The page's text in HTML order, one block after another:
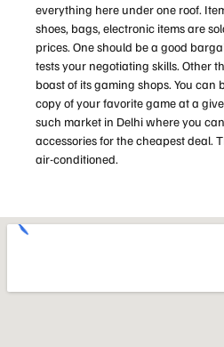
everything here under one roof.
shoes, bags, electronic items are
prices. One should be a good
tests your negotiating skills. Other
boast of its gaming shops. You can
copy of your favorite game at a
such market in Delhi where you
accessories for the cheapest deal.
air-conditioned.